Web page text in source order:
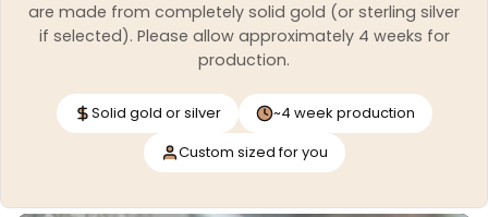
are made from completely solid gold (or sterling silver
if selected). Please allow approximately 4 weeks for
production.
Solid gold or silver
~4 week production
Custom sized for you